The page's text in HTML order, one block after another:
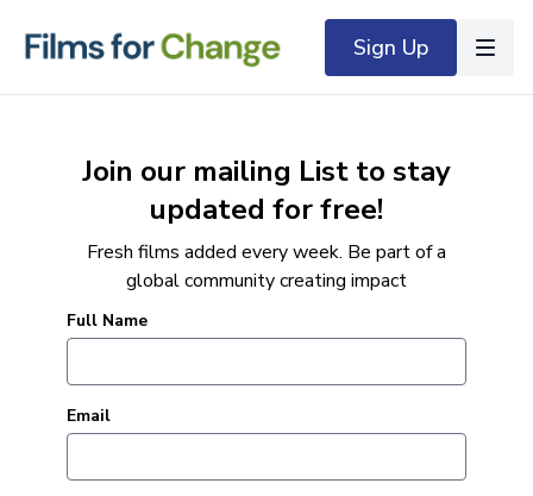
Sign Up
Join our mailing List to stay
updated for free!
Fresh films added every week. Be part of a
global community creating impact
Full Name
Email